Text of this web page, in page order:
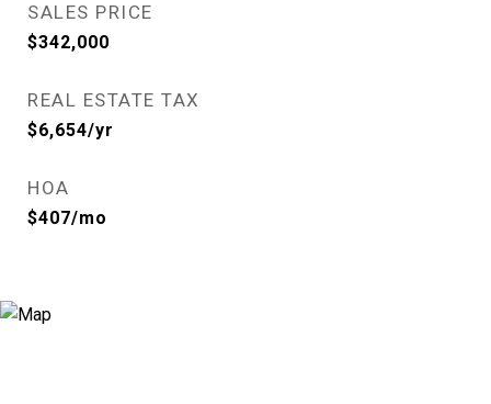
SALES PRICE
$342,000
REAL ESTATE TAX
$6,654/yr
HOA
$407/mo